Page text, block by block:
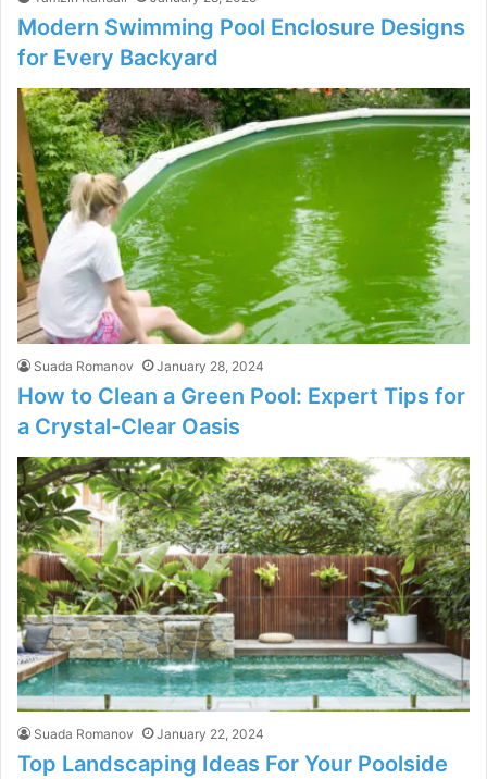
Modern Swimming Pool Enclosure Designs
for Every Backyard
Suada Romanov January 28, 2024
How to Clean a Green Pool: Expert Tips for
a Crystal-Clear Oasis
Suada Romanov January 22, 2024
Top Landscaping Ideas For Your Poolside